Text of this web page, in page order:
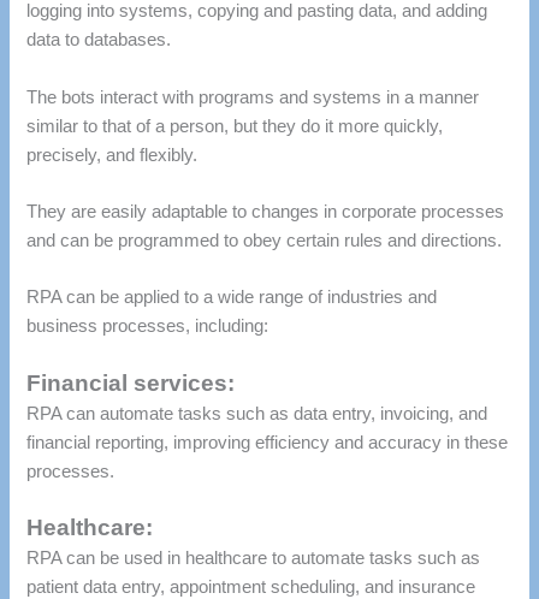
logging into systems, copying and pasting data, and adding
data to databases.
The bots interact with programs and systems in a manner
similar to that of a person, but they do it more quickly,
precisely, and flexibly.
They are easily adaptable to changes in corporate processes
and can be programmed to obey certain rules and directions.
RPA can be applied to a wide range of industries and
business processes, including:
Financial services:
RPA can automate tasks such as data entry, invoicing, and
financial reporting, improving efficiency and accuracy in these
processes.
Healthcare:
RPA can be used in healthcare to automate tasks such as
patient data entry, appointment scheduling, and insurance